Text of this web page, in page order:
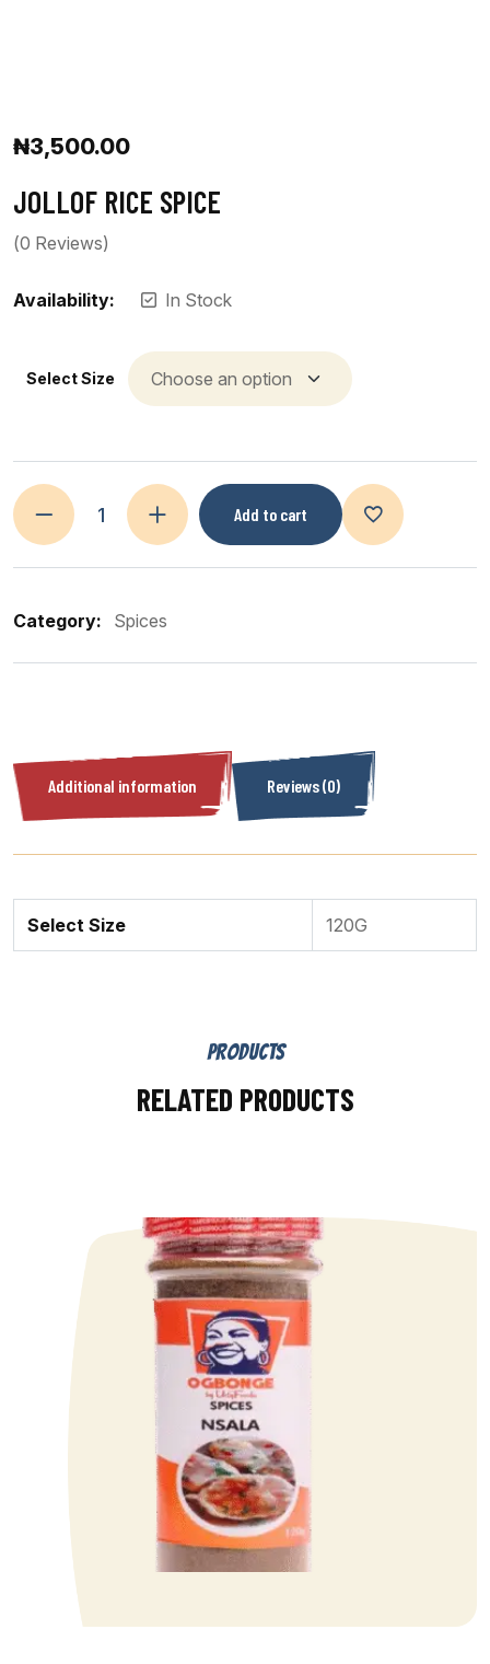
₦3,500.00
JOLLOF RICE SPICE
(0 Reviews)
Availability: In Stock
Select Size
Add to cart
Category: Spices
Additional information Reviews (0)
Select Size 120G
PRODUCTS
RELATED PRODUCTS